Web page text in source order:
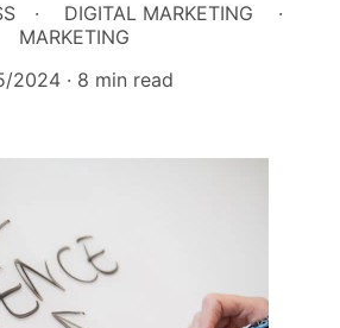
DIGITAL MARKETING
MARKETING
2024
8 min read